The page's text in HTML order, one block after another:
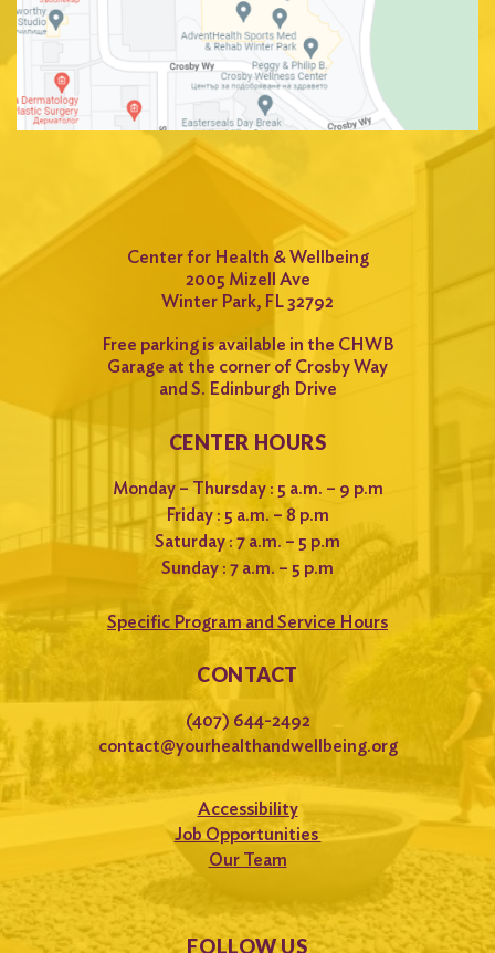
Center for Health & Wellbeing
2005 Mizell Ave
Winter Park, FL 32792
Free parking is available in the CHWB
Garage at the corner of Crosby Way
and S. Edinburgh Drive
CENTER HOURS
Monday – Thursday : 5 a.m. – 9 p.m
Friday : 5 a.m. – 8 p.m
Saturday : 7 a.m. – 5 p.m
Sunday : 7 a.m. – 5 p.m
Specific Program and Service Hours
CONTACT
(407) 644-2492
contact@yourhealthandwellbeing.org
Accessibility
Job Opportunities
Our Team
FOLLOW US